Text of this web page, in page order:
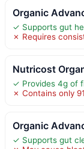
Organic
✓ Supports gut
✗ Requires
Nutricost
✓ Provides 4g of
✗ Contains only
Organic
✓ Supports gut